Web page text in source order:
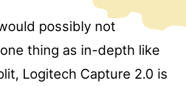
possibly not
thing as in-depth like
Logitech Capture 2.0 is